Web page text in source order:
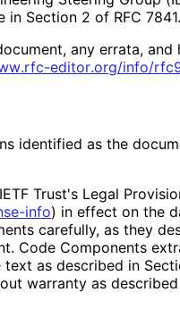
Section 2 of RFC 7841.
any errata,
.rfc-editor.org/info/
identified as the
Trust's Legal
-info) in effect on the
carefully, as they
Code Components
text as described in
warranty as